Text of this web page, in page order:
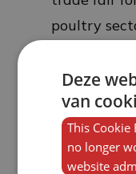
poultry
Visits to trade
At other
not have
Deze
van
This Cookie
no longer
website